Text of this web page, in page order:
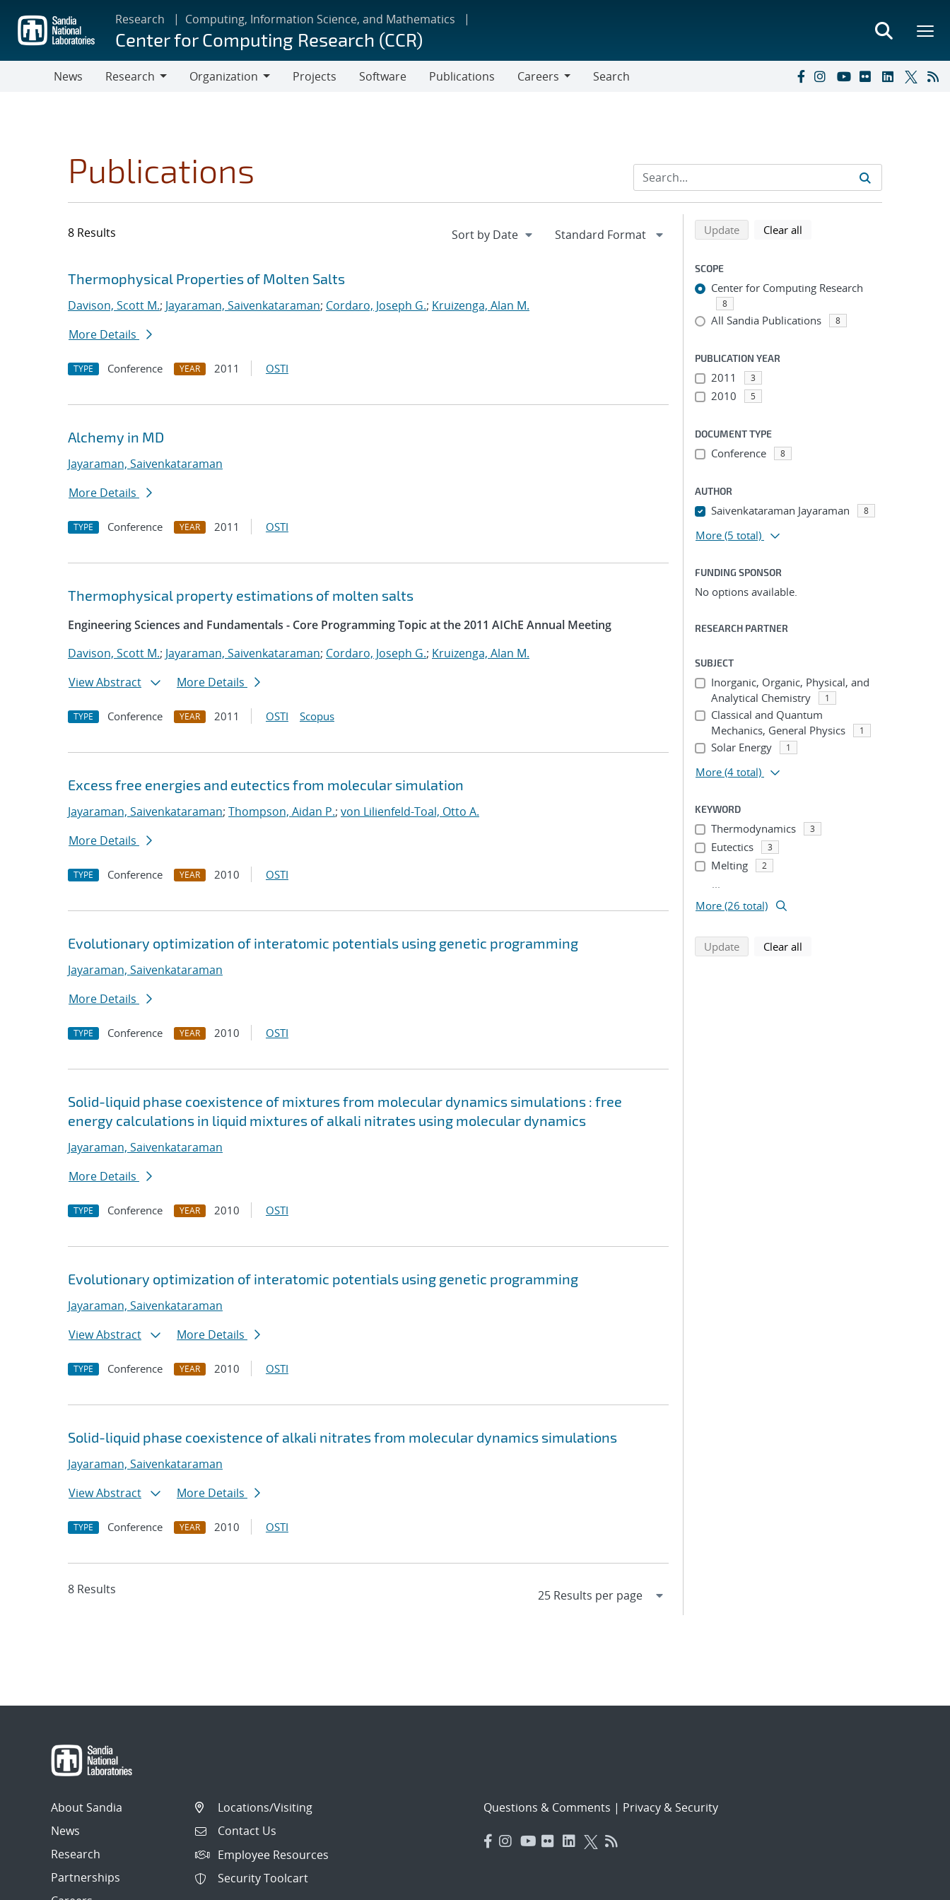
main
content
Research Computing, Information Science, and Mathematics
Center for Computing Research (CCR)
News
Research
Organization
Projects Software Publications
Careers
Search
Publications
8 Results
Search results
Jump to search filters
Thermophysical Properties of Molten Salts
Davison, Scott M.; Jayaraman, Saivenkataraman; Cordaro, Joseph G.; Kruizenga, Alan M.
More Details
TYPE Conference YEAR 2011 OSTI
Alchemy in MD
Jayaraman, Saivenkataraman
More Details
TYPE Conference YEAR 2011 OSTI
Thermophysical property estimations of molten salts
Engineering Sciences and Fundamentals - Core Programming Topic at the 2011 AIChE Annual Meeting
Davison, Scott M.; Jayaraman, Saivenkataraman; Cordaro, Joseph G.; Kruizenga, Alan M.
View Abstract
More Details
TYPE Conference YEAR 2011 OSTI Scopus
Excess free energies and eutectics from molecular simulation
Jayaraman, Saivenkataraman; Thompson, Aidan P.; von Lilienfeld-Toal, Otto A.
More Details
TYPE Conference YEAR 2010 OSTI
Evolutionary optimization of interatomic potentials using genetic programming
Jayaraman, Saivenkataraman
More Details
TYPE Conference YEAR 2010 OSTI
Solid-liquid phase coexistence of mixtures from molecular dynamics simulations : free
energy calculations in liquid mixtures of alkali nitrates using molecular dynamics
Jayaraman, Saivenkataraman
More Details
TYPE Conference YEAR 2010 OSTI
Evolutionary optimization of interatomic potentials using genetic programming
Jayaraman, Saivenkataraman
View Abstract
More Details
TYPE Conference YEAR 2010 OSTI
Solid-liquid phase coexistence of alkali nitrates from molecular dynamics simulations
Jayaraman, Saivenkataraman
View Abstract
More Details
TYPE Conference YEAR 2010 OSTI
8 Results
Refine search results
Back to top of search results
Updatesearch using selected filters
Clear all
SCOPE
Center for Computing Research
8
All Sandia Publications 8
PUBLICATION YEAR
2011 3
2010 5
DOCUMENT TYPE
Conference 8
AUTHOR
Saivenkataraman Jayaraman 8
More (5 total)
FUNDING SPONSOR
No options available.
RESEARCH PARTNER
SUBJECT
Inorganic, Organic, Physical, and
Analytical Chemistry
1
Classical and Quantum
Mechanics, General Physics
1
Solar Energy 1
More (4 total)
KEYWORD
Thermodynamics 3
Eutectics 3
Melting 2
...
More (26 total)
Updatesearch using selected filters
Clear all
About Sandia
News
Research
Partnerships
Locations/Visiting
Contact Us
Employee Resources
Security Toolcart
Questions & Comments | Privacy & Security